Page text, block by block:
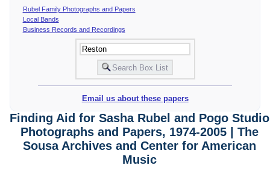
Rubel Family Photographs and Papers
Local Bands
Business Records and Recordings
Email us about these papers
Finding Aid for Sasha Rubel and Pogo Studio
Photographs and Papers, 1974-2005 | The
Sousa Archives and Center for American
Music